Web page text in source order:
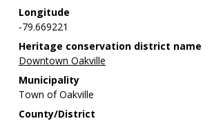
Longitude
-79.669221
Heritage conservation district name
Downtown Oakville
Municipality
Town of Oakville
County/District